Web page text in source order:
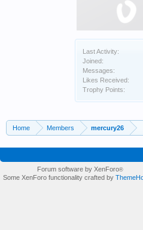
Last Activity:
Joined:
Messages:
Likes Received:
Trophy Points:
Home Members mercury26
Forum software by XenForo®
Some XenForo functionality crafted by